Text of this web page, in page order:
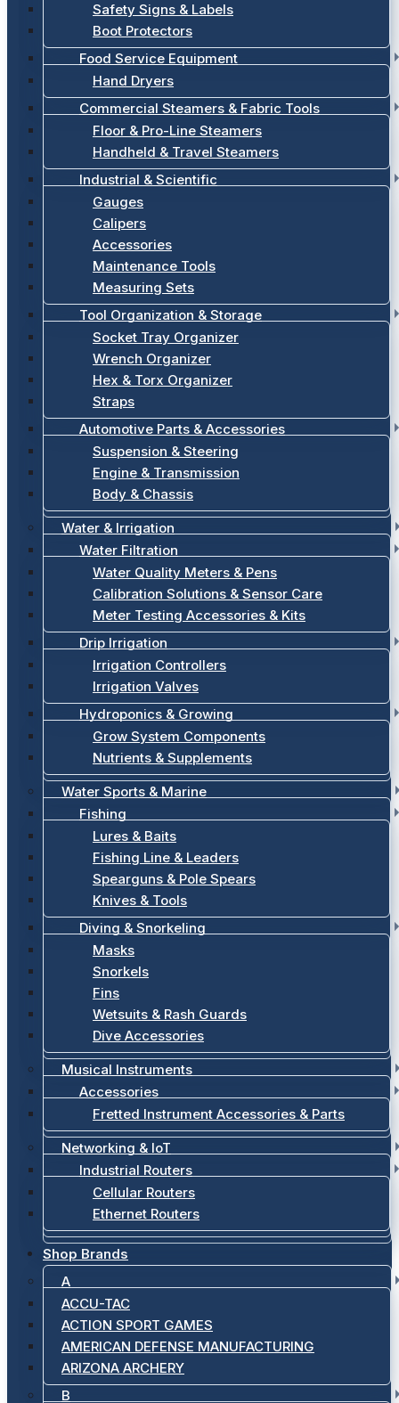
Safety Signs & Labels
Boot Protectors
Food Service Equipment
Hand Dryers
Commercial Steamers & Fabric Tools
Floor & Pro-Line Steamers
Handheld & Travel Steamers
Industrial & Scientific
Gauges
Calipers
Accessories
Maintenance Tools
Measuring Sets
Tool Organization & Storage
Socket Tray Organizer
Wrench Organizer
Hex & Torx Organizer
Straps
Automotive Parts & Accessories
Suspension & Steering
Engine & Transmission
Body & Chassis
Water & Irrigation
Water Filtration
Water Quality Meters & Pens
Calibration Solutions & Sensor Care
Meter Testing Accessories & Kits
Drip Irrigation
Irrigation Controllers
Irrigation Valves
Hydroponics & Growing
Grow System Components
Nutrients & Supplements
Water Sports & Marine
Fishing
Lures & Baits
Fishing Line & Leaders
Spearguns & Pole Spears
Knives & Tools
Diving & Snorkeling
Masks
Snorkels
Fins
Wetsuits & Rash Guards
Dive Accessories
Musical Instruments
Accessories
Fretted Instrument Accessories & Parts
Networking & IoT
Industrial Routers
Cellular Routers
Ethernet Routers
Shop Brands
A
ACCU-TAC
ACTION SPORT GAMES
AMERICAN DEFENSE MANUFACTURING
ARIZONA ARCHERY
B